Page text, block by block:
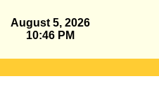
August 5, 2026
10:46 PM